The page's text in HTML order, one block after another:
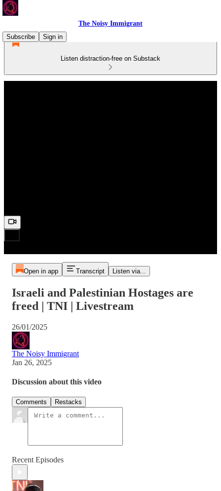
The Noisy Immigrant
Subscribe
Sign in
Listen distraction-free on Substack
Open in app Transcript Listen via...
Israeli and Palestinian Hostages are
freed | TNI | Livestream
26/01/2025
The Noisy Immigrant
Jan 26, 2025
Discussion about this video
Comments Restacks
Recent Episodes